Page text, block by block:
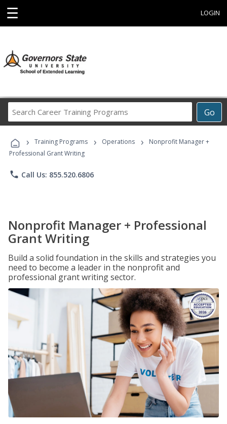
☰ LOGIN
Go
Career
Programs
› Training Programs › Operations ›
Nonprofit Manager +
Professional Grant Writing
phone Call Us: 855.520.6806
Nonprofit Manager + Professional
Grant Writing
Build a solid foundation in the skills and strategies you
need to become a leader in the nonprofit and
professional grant writing sector.